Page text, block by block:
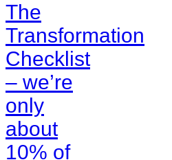
The
Transformation
Checklist
– we’re
only
about
10% of